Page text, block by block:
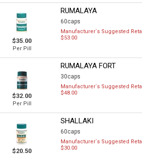
$35.00
Per Pill
RUMALAYA
60caps
Manufacturer`s Suggested
$53.00
$32.00
Per Pill
RUMALAYA FORT
30caps
Manufacturer`s Suggested
$48.00
$20.50
SHALLAKI
60caps
Manufacturer`s Suggested
$30.00